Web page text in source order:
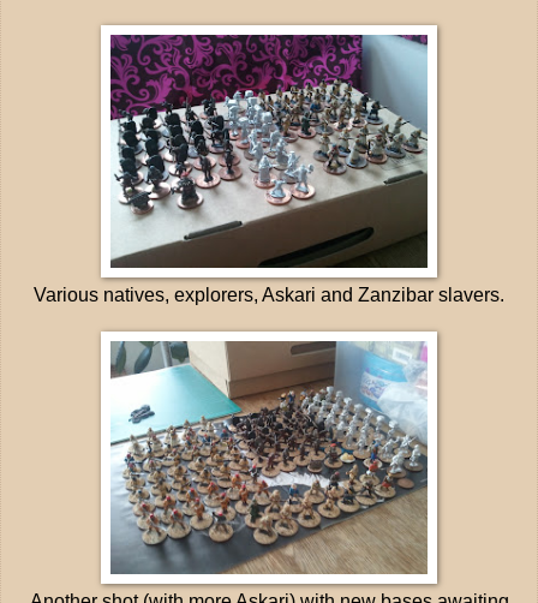
Various natives, explorers, Askari and Zanzibar slavers.